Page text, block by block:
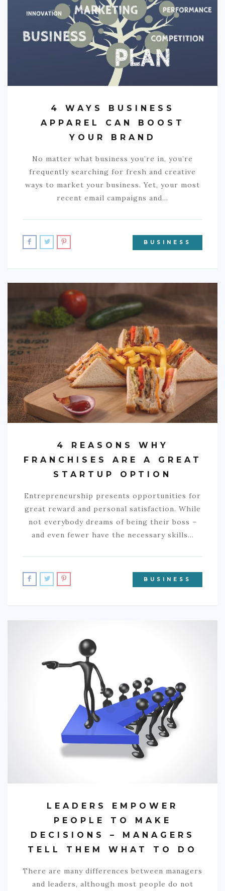
4 WAYS BUSINESS
APPAREL CAN BOOST
YOUR BRAND
No matter what business you’re in, you’re
frequently searching for fresh and creative
ways to market your business. Yet, your most
recent email campaigns and…
BUSINESS
4 REASONS WHY
FRANCHISES ARE A GREAT
STARTUP OPTION
Entrepreneurship presents opportunities for
great reward and personal satisfaction. While
not everybody dreams of being their boss –
and even fewer have the necessary skills…
BUSINESS
LEADERS EMPOWER
PEOPLE TO MAKE
DECISIONS – MANAGERS
TELL THEM WHAT TO DO
There are many differences between managers
and leaders, although most people do not